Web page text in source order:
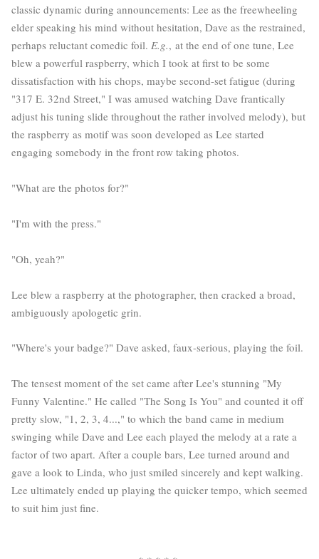
classic dynamic during announcements: Lee as the freewheeling
elder speaking his mind without hesitation, Dave as the restrained,
perhaps reluctant comedic foil. E.g., at the end of one tune, Lee
blew a powerful raspberry, which I took at first to be some
dissatisfaction with his chops, maybe second-set fatigue (during
"317 E. 32nd Street," I was amused watching Dave frantically
adjust his tuning slide throughout the rather involved melody), but
the raspberry as motif was soon developed as Lee started
engaging somebody in the front row taking photos.
"What are the photos for?"
"I'm with the press."
"Oh, yeah?"
Lee blew a raspberry at the photographer, then cracked a broad,
ambiguously apologetic grin.
"Where's your badge?" Dave asked, faux-serious, playing the foil.
The tensest moment of the set came after Lee's stunning "My
Funny Valentine." He called "The Song Is You" and counted it off
pretty slow, "1, 2, 3, 4...," to which the band came in medium
swinging while Dave and Lee each played the melody at a rate a
factor of two apart. After a couple bars, Lee turned around and
gave a look to Linda, who just smiled sincerely and kept walking.
Lee ultimately ended up playing the quicker tempo, which seemed
to suit him just fine.